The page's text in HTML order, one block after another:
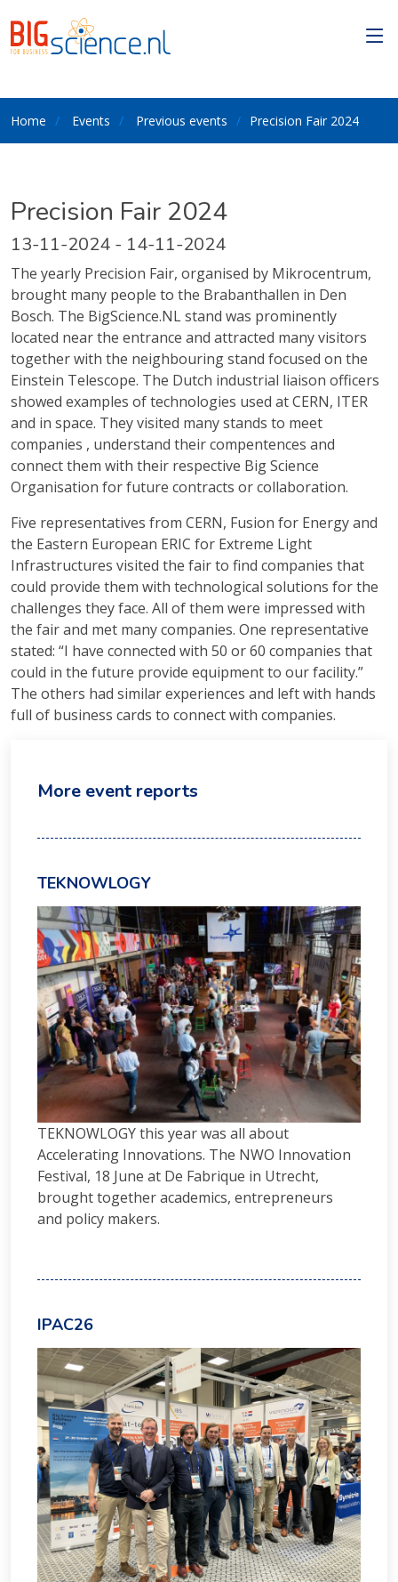
Home Events Previous events Precision Fair 2024
Precision Fair 2024
13-11-2024 - 14-11-2024
The yearly Precision Fair, organised by Mikrocentrum,
brought many people to the Brabanthallen in Den
Bosch. The BigScience.NL stand was prominently
located near the entrance and attracted many visitors
together with the neighbouring stand focused on the
Einstein Telescope. The Dutch industrial liaison officers
showed examples of technologies used at CERN, ITER
and in space. They visited many stands to meet
companies , understand their compentences and
connect them with their respective Big Science
Organisation for future contracts or collaboration.
Five representatives from CERN, Fusion for Energy and
the Eastern European ERIC for Extreme Light
Infrastructures visited the fair to find companies that
could provide them with technological solutions for the
challenges they face. All of them were impressed with
the fair and met many companies. One representative
stated: “I have connected with 50 or 60 companies that
could in the future provide equipment to our facility.”
The others had similar experiences and left with hands
full of business cards to connect with companies.
More event reports
TEKNOWLOGY
TEKNOWLOGY this year was all about
Accelerating Innovations. The NWO Innovation
Festival, 18 June at De Fabrique in Utrecht,
brought together academics, entrepreneurs
and policy makers.
IPAC26